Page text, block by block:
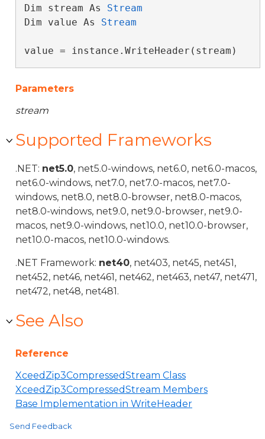
Dim stream As Stream
Dim value As Stream
value = instance.WriteHeader(stream)
Parameters
stream
Supported Frameworks
.NET: net5.0, net5.0-windows, net6.0, net6.0-macos,
net6.0-windows, net7.0, net7.0-macos, net7.0-
windows, net8.0, net8.0-browser, net8.0-macos,
net8.0-windows, net9.0, net9.0-browser, net9.0-
macos, net9.0-windows, net10.0, net10.0-browser,
net10.0-macos, net10.0-windows.
.NET Framework: net40, net403, net45, net451,
net452, net46, net461, net462, net463, net47, net471,
net472, net48, net481.
See Also
Reference
XceedZip3CompressedStream Class
XceedZip3CompressedStream Members
Base Implementation in WriteHeader
Send Feedback